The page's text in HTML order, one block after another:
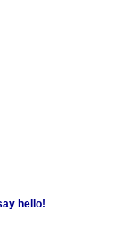
hello!